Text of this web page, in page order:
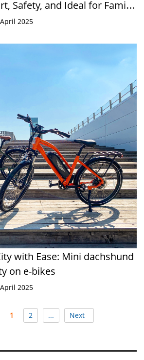
Safety, and Ideal for Family
April 2025
with Ease: Mini dachshund
on e-bikes
April 2025
1 2 ... Next